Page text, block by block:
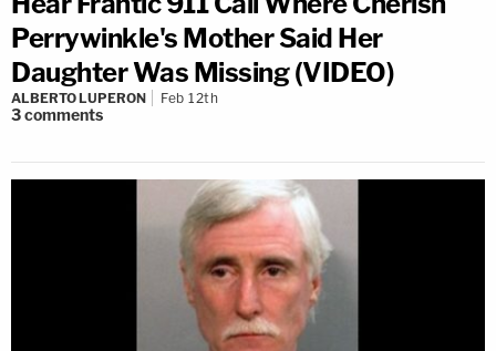
Perrywinkle's Mother Said Her
Daughter Was Missing (VIDEO)
ALBERTO LUPERON Feb 12th
3comments